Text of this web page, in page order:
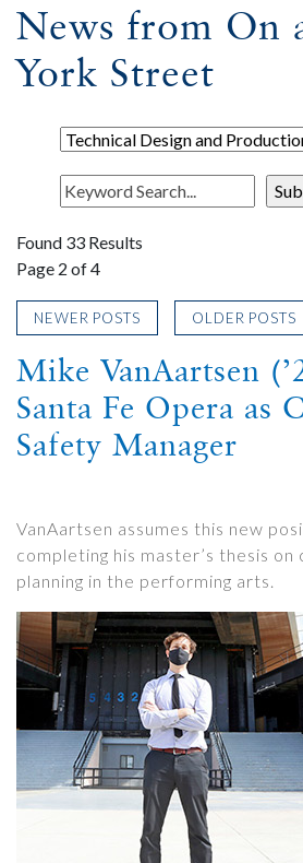
News from On
York Street
Found 33 Results
Page 2 of 4
OLDER POSTS
NEWER POSTS
Mike VanAartsen
Santa Fe Opera as
Safety Manager
VanAartsen assumes this new
completing his master’s thesis on
planning in the performing arts.